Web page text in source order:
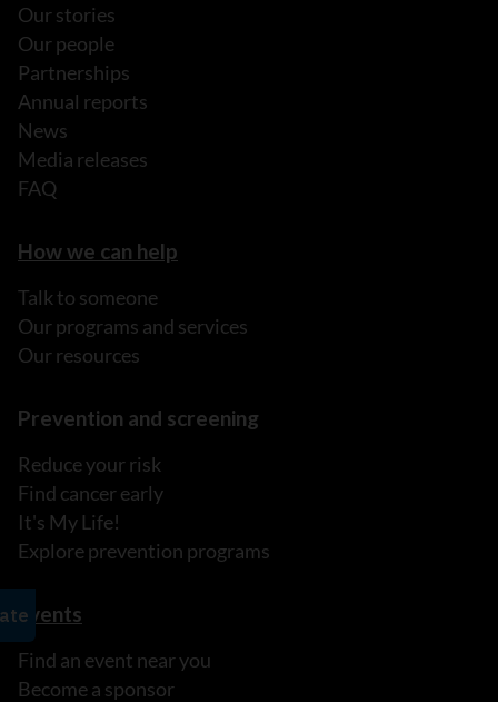
Our stories
Our people
Partnerships
Annual reports
News
Media releases
FAQ
How we can help
Talk to someone
Our programs and services
Our resources
Prevention and screening
Reduce your risk
Find cancer early
It's My Life!
Explore prevention programs
Events
Find an event near you
Become a sponsor